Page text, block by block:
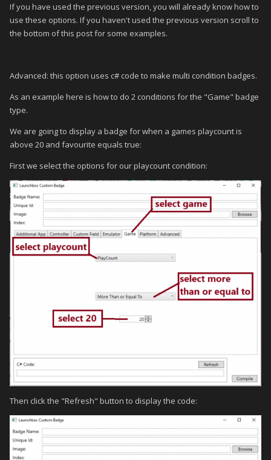
If you have used the previous version, you will already know how to
use these options. If you haven't used the previous version scroll to
the bottom of this post for some examples.
Advanced: this option uses c# code to make multi condition badges.
As an example here is how to do 2 conditions for the "Game" badge
type.
We are going to display a badge for when a games playcount is
above 20 and favourite equals true:
First we select the options for our playcount condition:
Then click the "Refresh" button to display the code: